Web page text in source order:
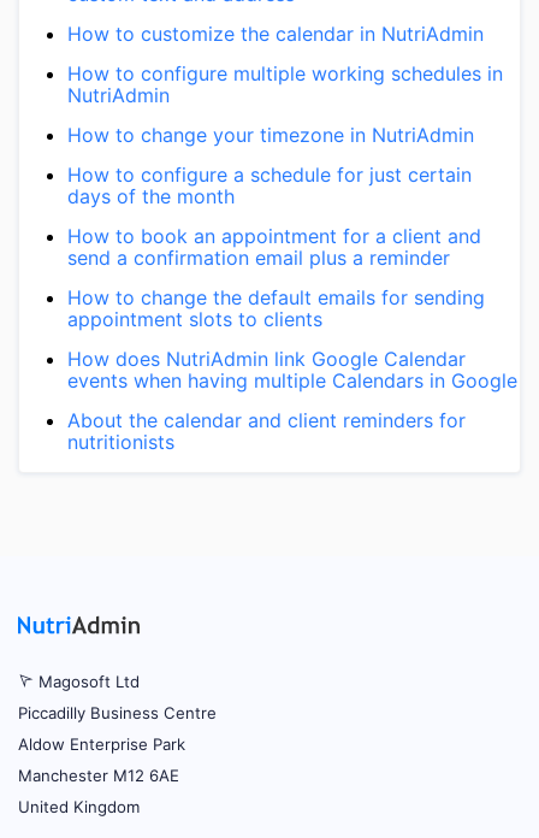
How to customize the calendar in NutriAdmin
How to configure multiple working schedules in
NutriAdmin
How to change your timezone in NutriAdmin
How to configure a schedule for just certain
days of the month
How to book an appointment for a client and
send a confirmation email plus a reminder
How to change the default emails for sending
appointment slots to clients
How does NutriAdmin link Google Calendar
events when having multiple Calendars in Google
About the calendar and client reminders for
nutritionists
Magosoft Ltd
Piccadilly Business Centre
Aldow Enterprise Park
Manchester M12 6AE
United Kingdom